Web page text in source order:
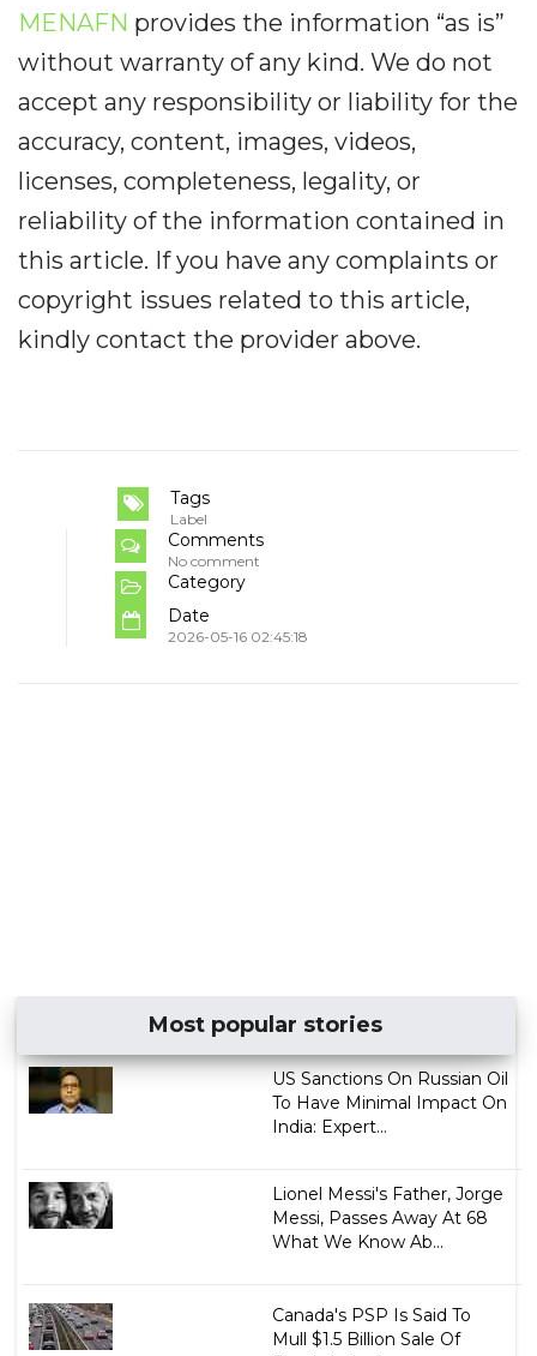
MENAFN provides the information “as is”
without warranty of any kind. We do not
accept any responsibility or liability for the
accuracy, content, images, videos,
licenses, completeness, legality, or
reliability of the information contained in
this article. If you have any complaints or
copyright issues related to this article,
kindly contact the provider above.
Tags
Label
Comments
No comment
Category
Date
2026-05-16 02:45:18
Most popular stories
US Sanctions On Russian Oil
To Have Minimal Impact On
India: Expert...
Lionel Messi's Father, Jorge
Messi, Passes Away At 68
What We Know Ab...
Canada's PSP Is Said To
Mull $1.5 Billion Sale Of